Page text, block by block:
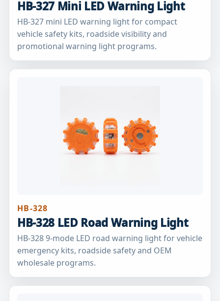
HB-327 Mini LED Warning Light
HB-327 mini LED warning light for compact
vehicle safety kits, roadside visibility and
promotional warning light programs.
HB-328
HB-328 LED Road Warning Light
HB-328 9-mode LED road warning light for vehicle
emergency kits, roadside safety and OEM
wholesale programs.